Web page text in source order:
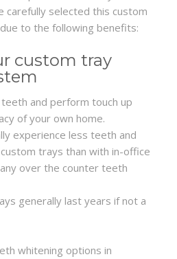
carefully selected this custom
to the following benefits:
custom tray
and perform touch up
of your own home.
experience less teeth and
trays than with in-office
over the counter teeth
generally last years if not a
whitening options in